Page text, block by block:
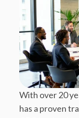
With over 20
has a proven